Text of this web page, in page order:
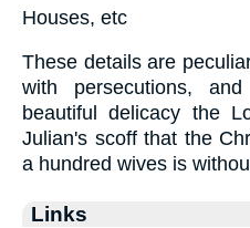
Houses, etc
These details are
with persecutions,
beautiful delicacy the
Julian's scoff that the
a hundred wives is
Links